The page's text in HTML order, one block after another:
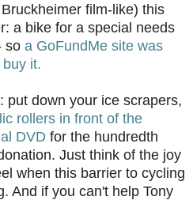
film-like) this
a bike for a special needs
so a GoFundMe site was
it.
put down your ice scrapers,
rollers in front of the
DVD for the hundredth
Just think of the joy
when this barrier to cycling
And if you can't help Tony